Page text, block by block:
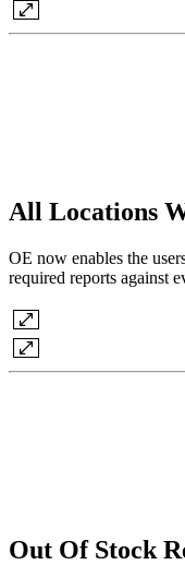
All Locations
OE now enables the
required reports against
Out Of Stock